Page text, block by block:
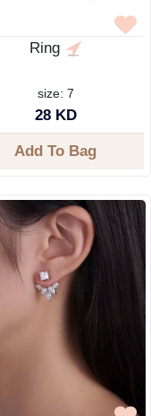
Ring
size: 7
28 KD
Add To Bag